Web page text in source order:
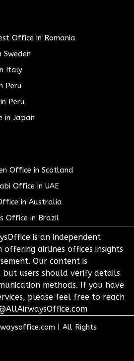
Office in Romania
Sweden
Italy
Peru
Peru
in Japan
Office in Scotland
Office in UAE
in Australia
Office in Brazil
is an independent
airlines offices insights
Our content is
but users should verify details
methods. If you have
please feel free to reach
All Rights